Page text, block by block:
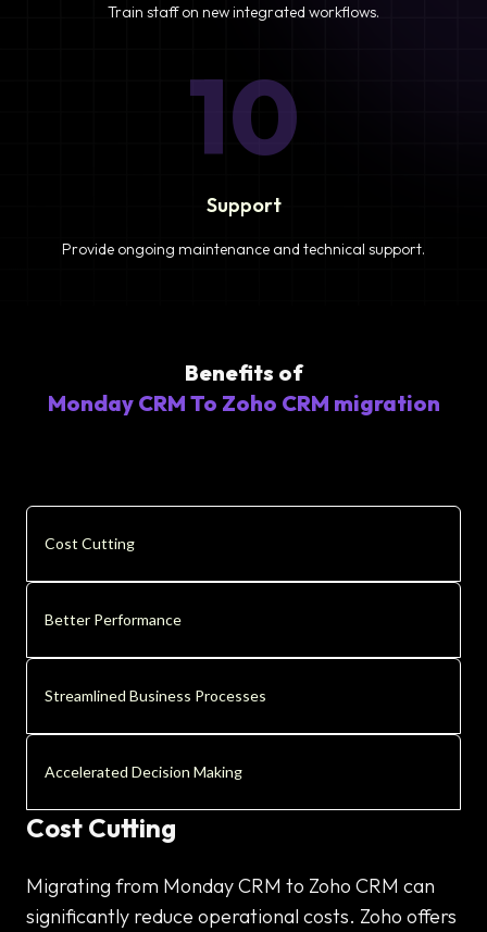
Train staff on new integrated workflows.
10
Support
Provide ongoing maintenance and technical support.
Benefits of
Monday CRM To Zoho CRM migration
Cost Cutting
Better Performance
Streamlined Business Processes
Accelerated Decision Making
Cost Cutting
Migrating from Monday CRM to Zoho CRM can
significantly reduce operational costs. Zoho offers